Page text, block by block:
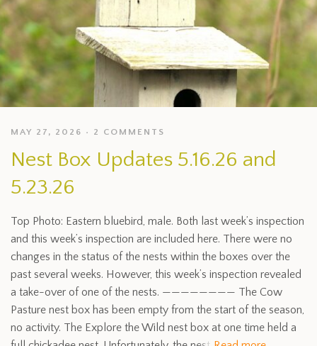
MAY 27, 2026 2 COMMENTS
Nest Box Updates 5.16.26 and
5.23.26
Top Photo: Eastern bluebird, male. Both last week’s inspection
and this week’s inspection are included here. There were no
changes in the status of the nests within the boxes over the
past several weeks. However, this week’s inspection revealed
a take-over of one of the nests. ———————— The Cow
Pasture nest box has been empty from the start of the season,
no activity. The Explore the Wild nest box at one time held a